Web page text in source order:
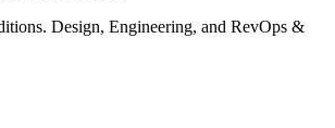
Design, Engineering, and RevOps &